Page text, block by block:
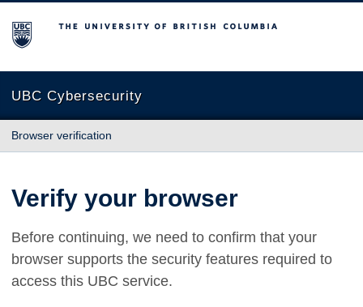
The University of British Columbia
UBC Cybersecurity
Browser verification
Verify your browser
Before continuing, we need to confirm that your
browser supports the security features required to
access this UBC service.